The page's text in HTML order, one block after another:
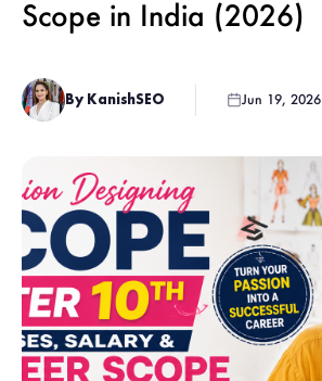
Scope in India (2026)
By KanishSEO Jun 19, 2026